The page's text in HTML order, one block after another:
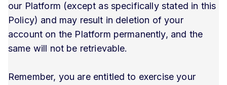
our Platform (except as specifically stated in this
Policy) and may result in deletion of your
account on the Platform permanently, and the
same will not be retrievable.
Remember, you are entitled to exercise your